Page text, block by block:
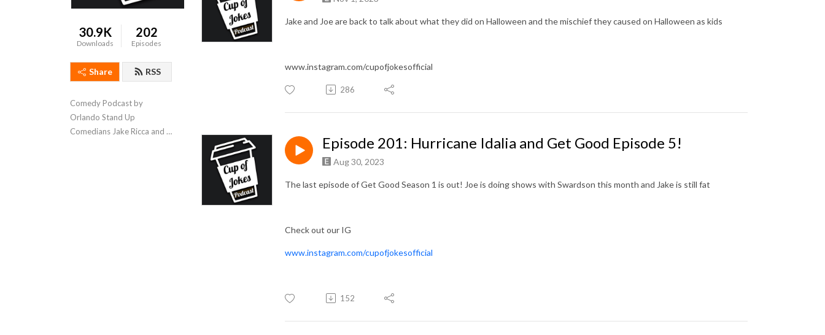
30.9K
Downloads
202
Episodes
Share RSS
Comedy Podcast by
Orlando Stand Up
Comedians Jake Ricca and
Jake and Joe are back to talk about what they did on Halloween and the mischief they caused on Halloween as kids
www.instagram.com/cupofjokesofficial
286
Episode 201: Hurricane Idalia and Get Good Episode 5!
Aug 30, 2023
The last episode of Get Good Season 1 is out! Joe is doing shows with Swardson this month and Jake is still fat
Check out our IG
www.instagram.com/cupofjokesofficial
152